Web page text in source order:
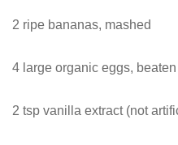
2 ripe bananas, mashed
4 large organic eggs, beaten
2 tsp vanilla extract (not